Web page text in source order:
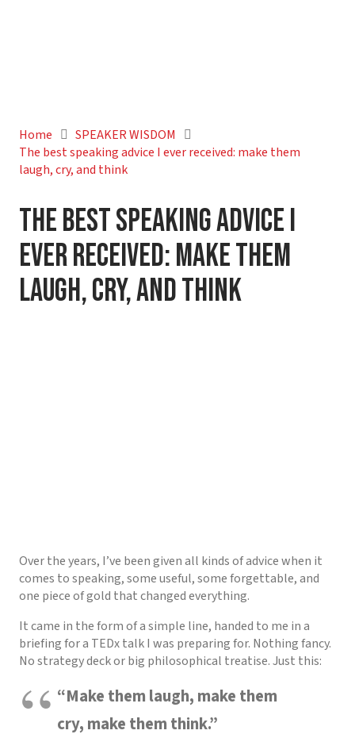
Home
SPEAKER WISDOM
The best speaking advice I ever received: make them
laugh, cry, and think
The best speaking advice I
ever received: make them
laugh, cry, and think
Over the years, I’ve been given all kinds of advice when it
comes to speaking, some useful, some forgettable, and
one piece of gold that changed everything.
It came in the form of a simple line, handed to me in a
briefing for a TEDx talk I was preparing for. Nothing fancy.
No strategy deck or big philosophical treatise. Just this:
“Make them laugh, make them
cry, make them think.”